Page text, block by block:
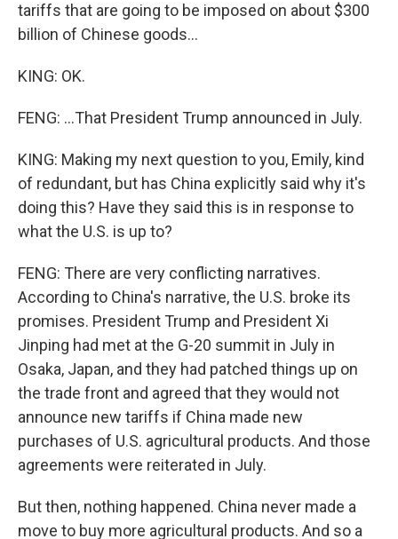
tariffs that are going to be imposed on about $300
billion of Chinese goods...
KING: OK.
FENG: ...That President Trump announced in July.
KING: Making my next question to you, Emily, kind
of redundant, but has China explicitly said why it's
doing this? Have they said this is in response to
what the U.S. is up to?
FENG: There are very conflicting narratives.
According to China's narrative, the U.S. broke its
promises. President Trump and President Xi
Jinping had met at the G-20 summit in July in
Osaka, Japan, and they had patched things up on
the trade front and agreed that they would not
announce new tariffs if China made new
purchases of U.S. agricultural products. And those
agreements were reiterated in July.
But then, nothing happened. China never made a
move to buy more agricultural products. And so a